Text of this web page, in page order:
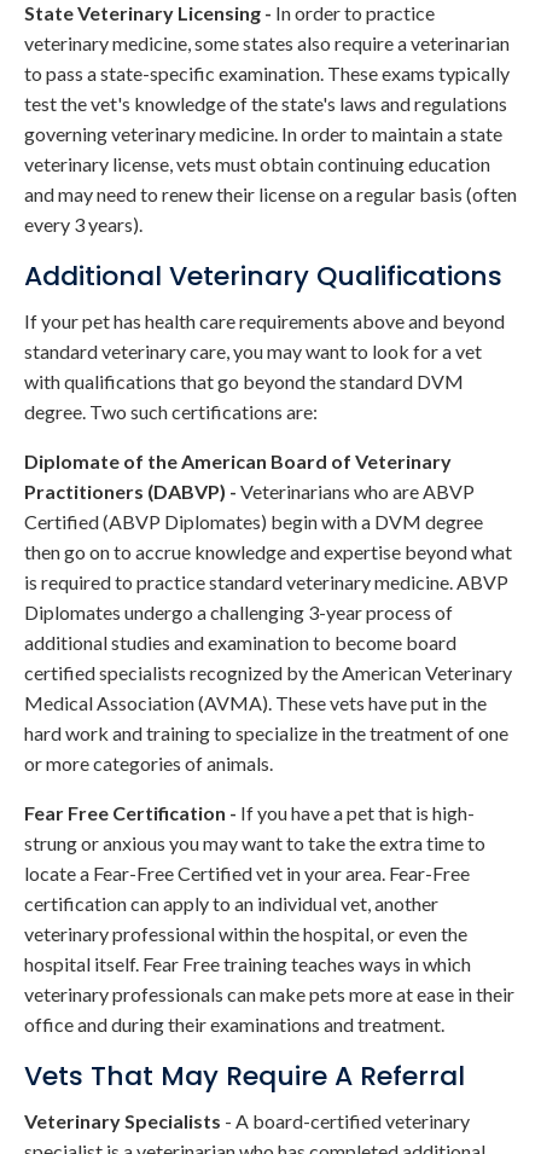
State Veterinary Licensing - In order to practice
veterinary medicine, some states also require a veterinarian
to pass a state-specific examination. These exams typically
test the vet's knowledge of the state's laws and regulations
governing veterinary medicine. In order to maintain a state
veterinary license, vets must obtain continuing education
and may need to renew their license on a regular basis (often
every 3 years).
Additional Veterinary Qualifications
If your pet has health care requirements above and beyond
standard veterinary care, you may want to look for a vet
with qualifications that go beyond the standard DVM
degree. Two such certifications are:
Diplomate of the American Board of Veterinary
Practitioners (DABVP) - Veterinarians who are ABVP
Certified (ABVP Diplomates) begin with a DVM degree
then go on to accrue knowledge and expertise beyond what
is required to practice standard veterinary medicine. ABVP
Diplomates undergo a challenging 3-year process of
additional studies and examination to become board
certified specialists recognized by the American Veterinary
Medical Association (AVMA). These vets have put in the
hard work and training to specialize in the treatment of one
or more categories of animals.
Fear Free Certification - If you have a pet that is high-
strung or anxious you may want to take the extra time to
locate a Fear-Free Certified vet in your area. Fear-Free
certification can apply to an individual vet, another
veterinary professional within the hospital, or even the
hospital itself. Fear Free training teaches ways in which
veterinary professionals can make pets more at ease in their
office and during their examinations and treatment.
Vets That May Require A Referral
Veterinary Specialists - A board-certified veterinary